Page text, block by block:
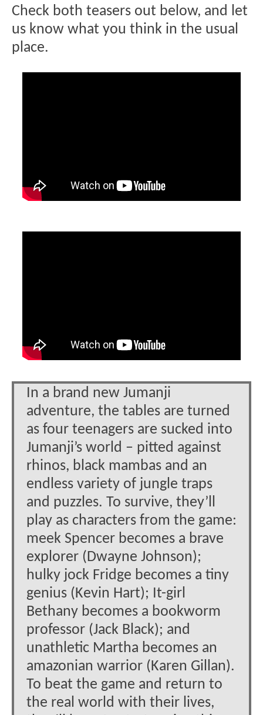
Check both teasers out below, and let
us know what you think in the usual
place.
In a brand new Jumanji
adventure, the tables are turned
as four teenagers are sucked into
Jumanji’s world – pitted against
rhinos, black mambas and an
endless variety of jungle traps
and puzzles. To survive, they’ll
play as characters from the game:
meek Spencer becomes a brave
explorer (Dwayne Johnson);
hulky jock Fridge becomes a tiny
genius (Kevin Hart); It-girl
Bethany becomes a bookworm
professor (Jack Black); and
unathletic Martha becomes an
amazonian warrior (Karen Gillan).
To beat the game and return to
the real world with their lives,